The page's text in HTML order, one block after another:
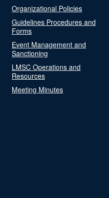
Organizational Policies
Guidelines Procedures and
Forms
Event Management and
Sanctioning
LMSC Operations and
Resources
Meeting Minutes